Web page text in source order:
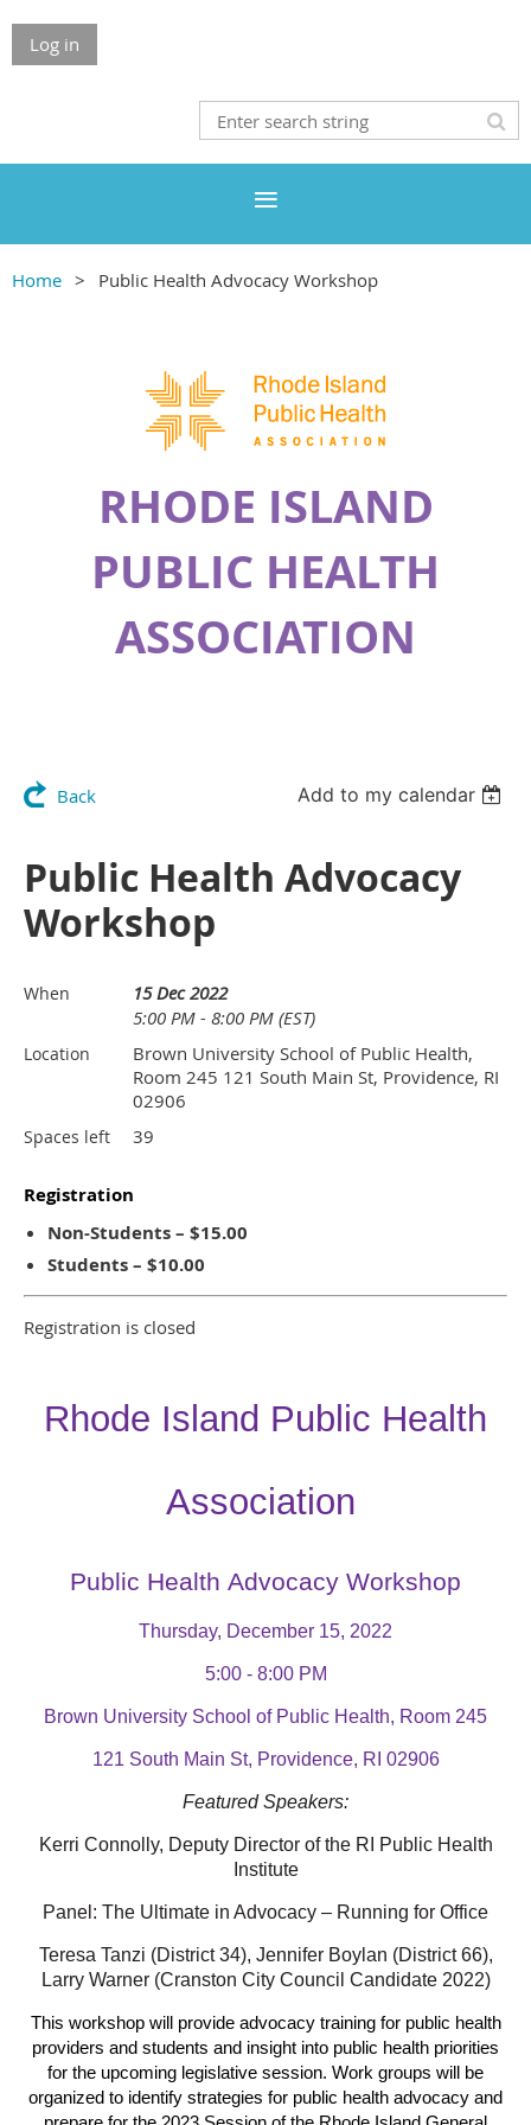
Log in
Home Public Health Advocacy Workshop
RHODE ISLAND
PUBLIC HEALTH
ASSOCIATION
Back Add to my calendar
Public Health Advocacy
Workshop
When
15 Dec 2022
5:00 PM - 8:00 PM (EST)
Location
Brown University School of Public Health,
Room 245 121 South Main St, Providence, RI
02906
Spaces left 39
Registration
Non-Students – $15.00
Students – $10.00
Registration is closed
Rhode Island Public Health
Association
Public Health Advocacy Workshop
Thursday, December 15, 2022
5:00 - 8:00 PM
Brown University School of Public Health, Room 245
121 South Main St, Providence, RI 02906
Featured Speakers:
Kerri Connolly, Deputy Director of the RI Public Health
Institute
Panel: The Ultimate in Advocacy – Running for Office
Teresa Tanzi (District 34), Jennifer Boylan (District 66),
Larry Warner (Cranston City Council Candidate 2022)
This workshop will provide advocacy training for public health
providers and students and insight into public health priorities
for the upcoming legislative session. Work groups will be
organized to identify strategies for public health advocacy and